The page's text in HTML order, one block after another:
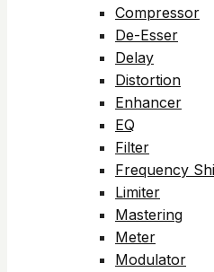
Compressor
De-Esser
Delay
Distortion
Enhancer
EQ
Filter
Frequency
Limiter
Mastering
Meter
Modulator